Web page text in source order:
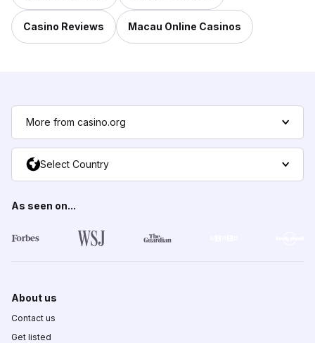
Casino Reviews Macau Online Casinos
More from casino.org
Select Country
As seen on...
About us
Contact us
Get listed